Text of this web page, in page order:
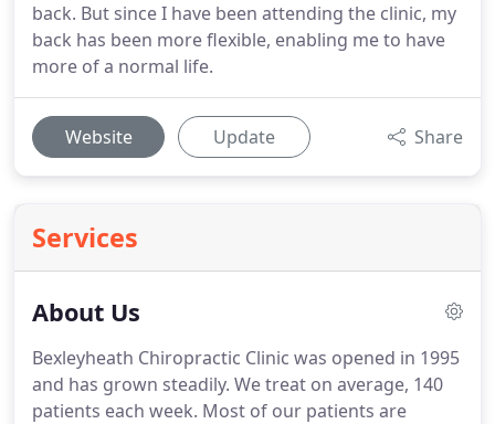
back. But since I have been attending the clinic, my
back has been more flexible, enabling me to have
more of a normal life.
Website Update Share
Services
About Us
Bexleyheath Chiropractic Clinic was opened in 1995
and has grown steadily. We treat on average, 140
patients each week. Most of our patients are